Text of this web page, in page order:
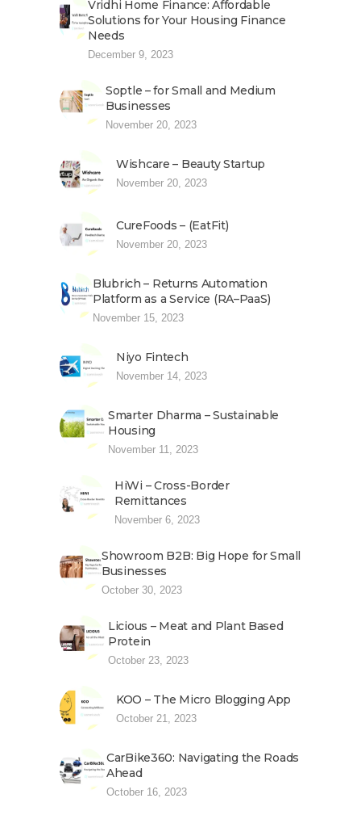
Vridhi Home Finance: Affordable
Solutions for Your Housing Finance
Needs
December 9, 2023
Soptle – for Small and Medium
Businesses
November 20, 2023
Wishcare – Beauty Startup
November 20, 2023
CureFoods – (EatFit)
November 20, 2023
Blubrich – Returns Automation
Platform as a Service (RA–PaaS)
November 15, 2023
Niyo Fintech
November 14, 2023
Smarter Dharma – Sustainable
Housing
November 11, 2023
HiWi – Cross-Border
Remittances
November 6, 2023
Showroom B2B: Big Hope for Small
Businesses
October 30, 2023
Licious – Meat and Plant Based
Protein
October 23, 2023
KOO – The Micro Blogging App
October 21, 2023
CarBike360: Navigating the Roads
Ahead
October 16, 2023